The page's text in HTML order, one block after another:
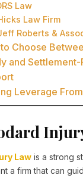
Law
Law Firm
Roberts &
Choose
and Settlement-
Leverage
Lawis a strong
a firm that can